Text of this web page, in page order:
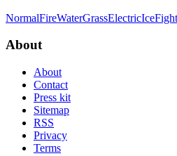
NormalFireWaterGrassElectricIce
About
About
Contact
Press kit
Sitemap
RSS
Privacy
Terms